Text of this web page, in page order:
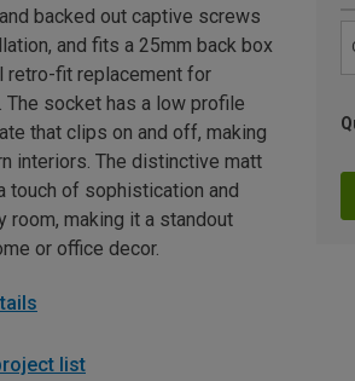
backed out captive screws
and fits a 25mm back box
retro-fit replacement for
socket has a low profile
that clips on and off, making
interiors. The distinctive matt
touch of sophistication and
room, making it a standout
or office decor.
list